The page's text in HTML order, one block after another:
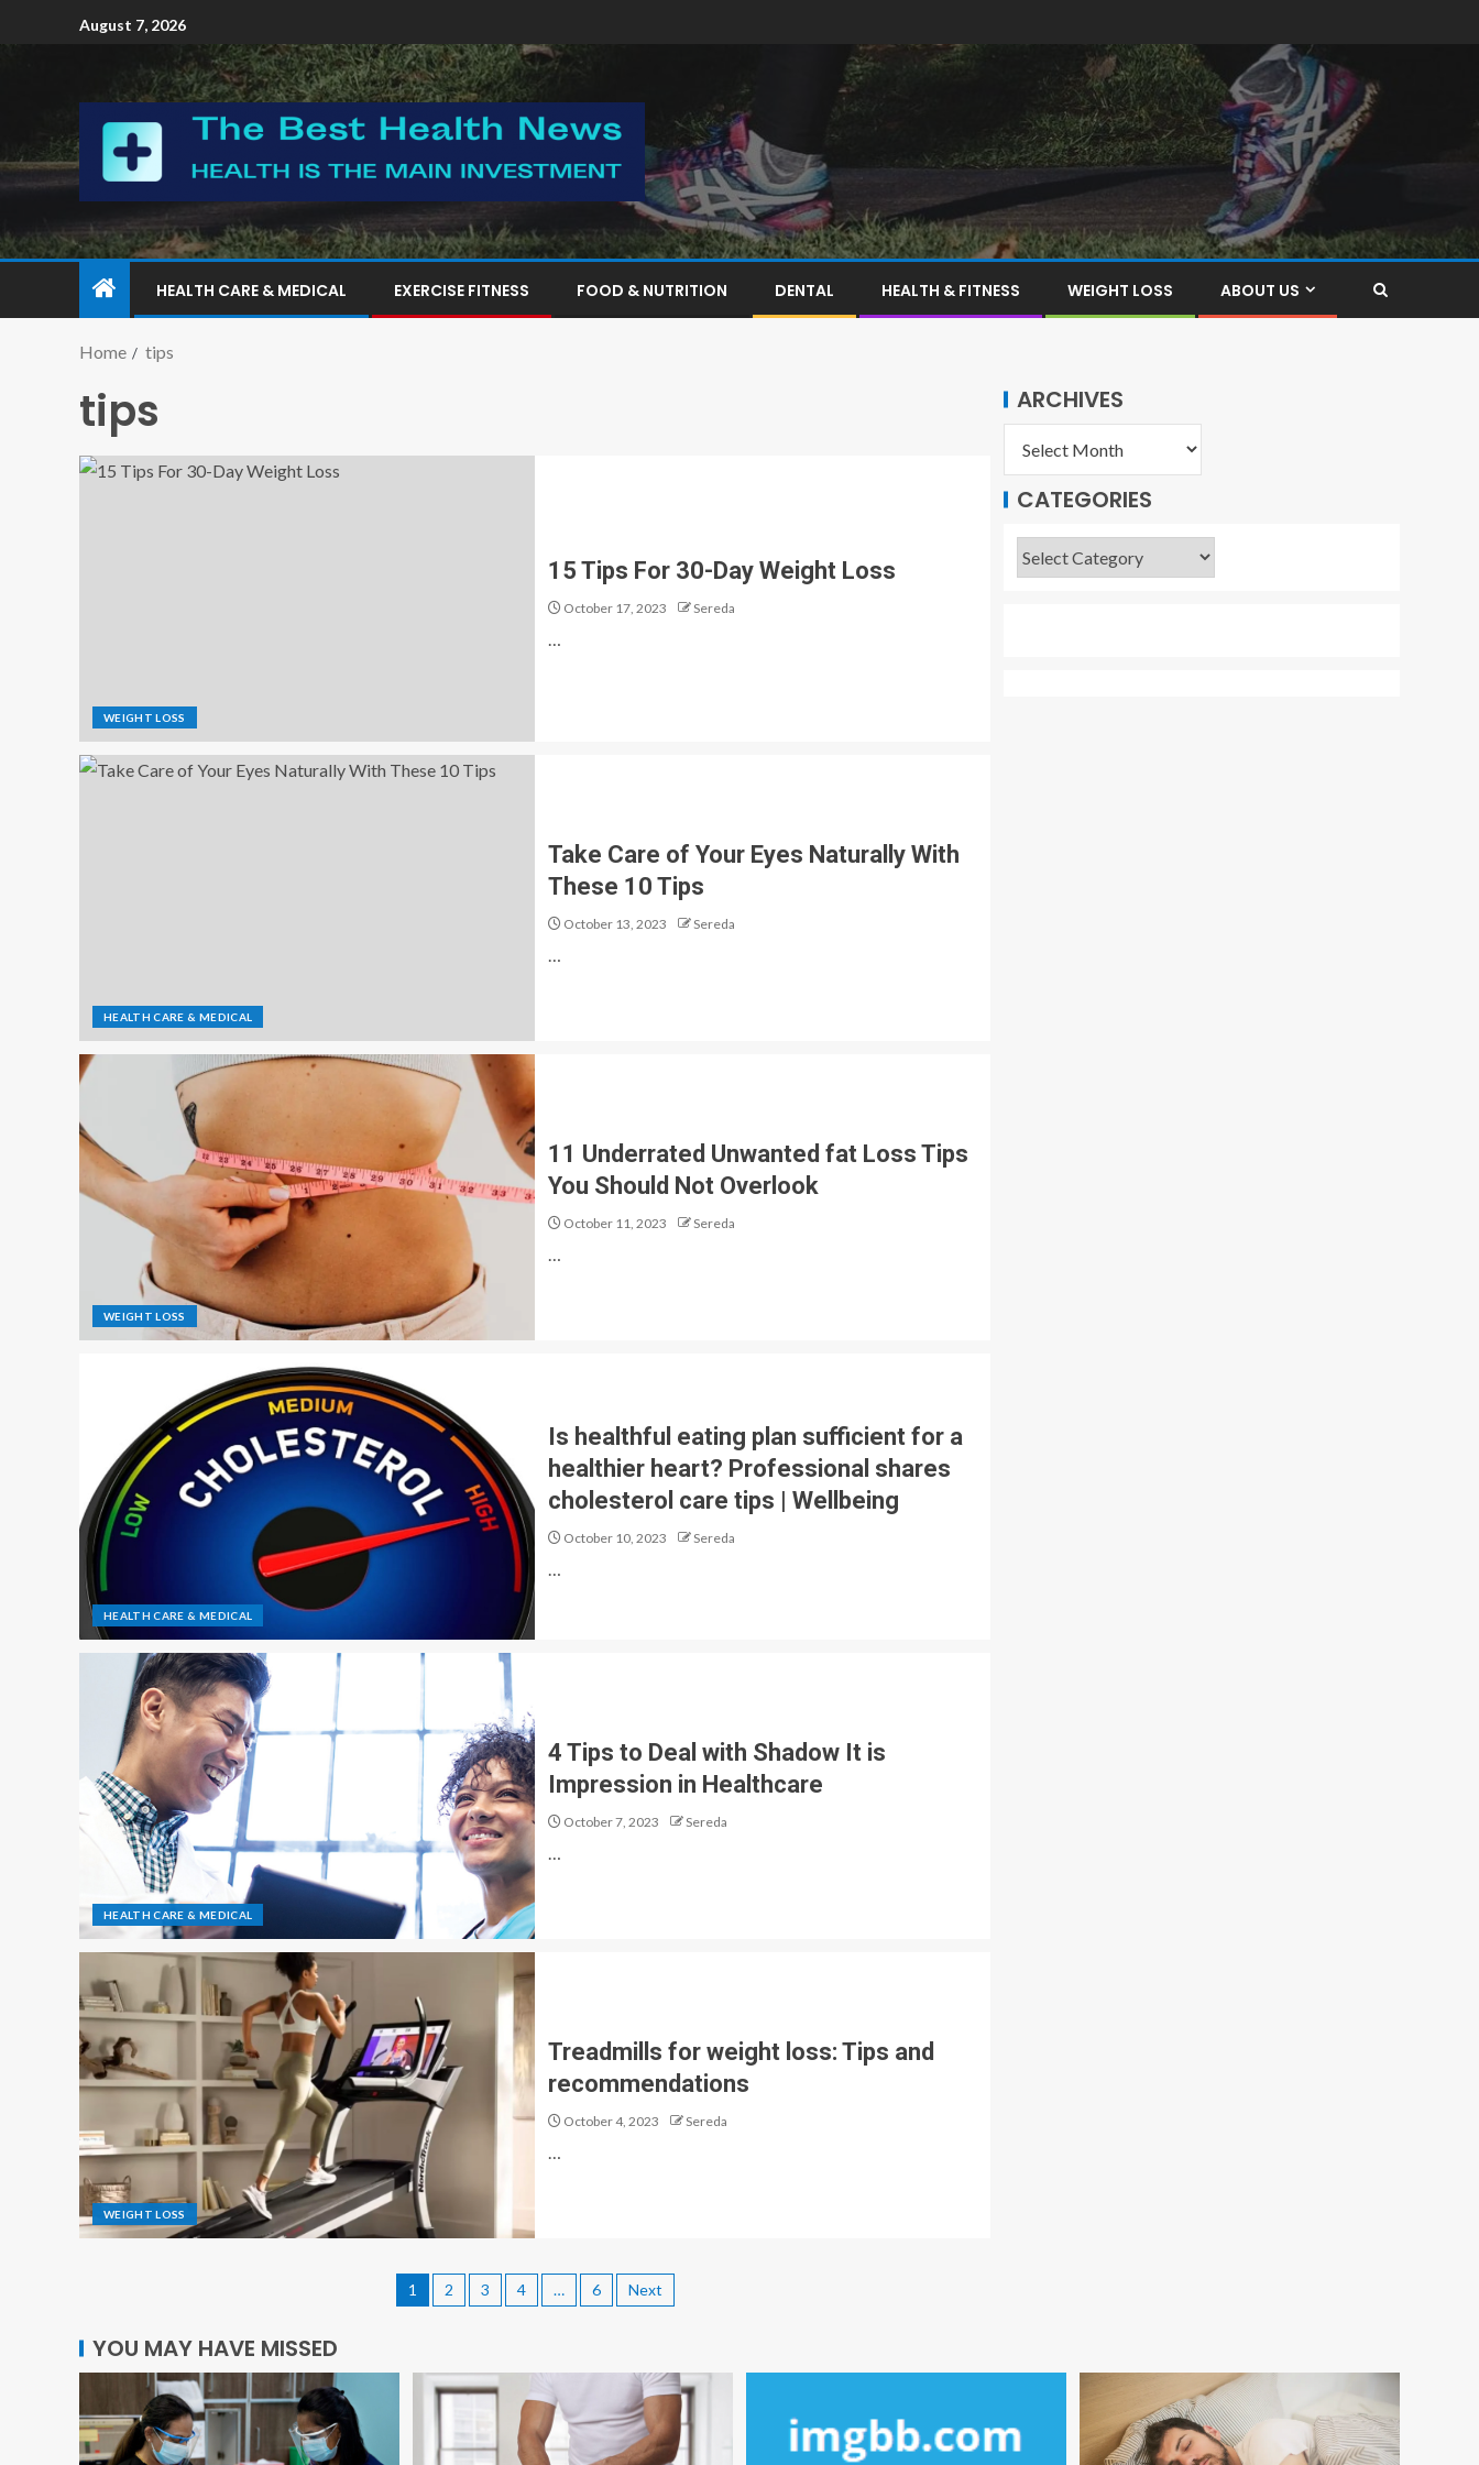
August 7, 2026
HEALTH CARE & MEDICAL EXERCISE FITNESS FOOD & NUTRITION DENTAL HEALTH & FITNESS WEIGHT LOSS ABOUT US
Home tips
tips
WEIGHT LOSS
15 Tips For 30-Day Weight Loss
October 17, 2023 Sereda
…
HEALTH CARE & MEDICAL
Take Care of Your Eyes Naturally With
These 10 Tips
October 13, 2023 Sereda
WEIGHT LOSS
11 Underrated Unwanted fat Loss Tips
You Should Not Overlook
October 11, 2023 Sereda
HEALTH CARE & MEDICAL
Is healthful eating plan sufficient for a
healthier heart? Professional shares
cholesterol care tips | Wellbeing
October 10, 2023 Sereda
…
HEALTH CARE & MEDICAL
4 Tips to Deal with Shadow It is
Impression in Healthcare
October 7, 2023 Sereda
WEIGHT LOSS
Treadmills for weight loss: Tips and
recommendations
October 4, 2023 Sereda
1 2 3 4 … 6 Next
ARCHIVES
CATEGORIES
YOU MAY HAVE MISSED